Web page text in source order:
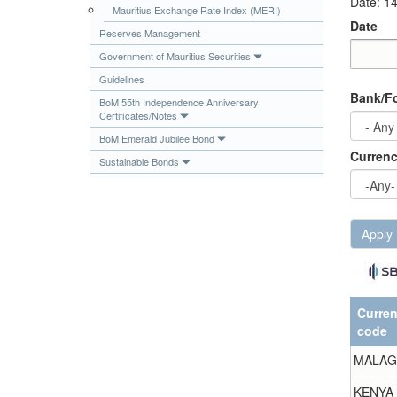
Publications
Useful Links
Contact
Database on Risk Drivers
Mauritius Exchange Rate Index (MERI)
Reserves Management
Government of Mauritius Securities
Guidelines
BoM 55th Independence Anniversary
Certificates/Notes
BoM Emerald Jubilee Bond
Sustainable Bonds
Date
Bank/
Apply
code
KENYA